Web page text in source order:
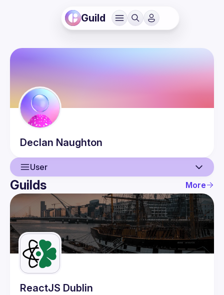
Guild
Declan Naughton
User
User
Events
Guilds
Guilds More
ReactJS Dublin